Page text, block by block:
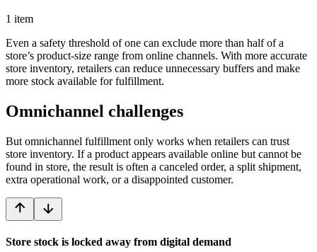
1 item
Even a safety threshold of one can exclude more than half of a
store’s product-size range from online channels. With more accurate
store inventory, retailers can reduce unnecessary buffers and make
more stock available for fulfillment.
Omnichannel challenges
But omnichannel fulfillment only works when retailers can trust
store inventory. If a product appears available online but cannot be
found in store, the result is often a canceled order, a split shipment,
extra operational work, or a disappointed customer.
Store stock is locked away from digital demand